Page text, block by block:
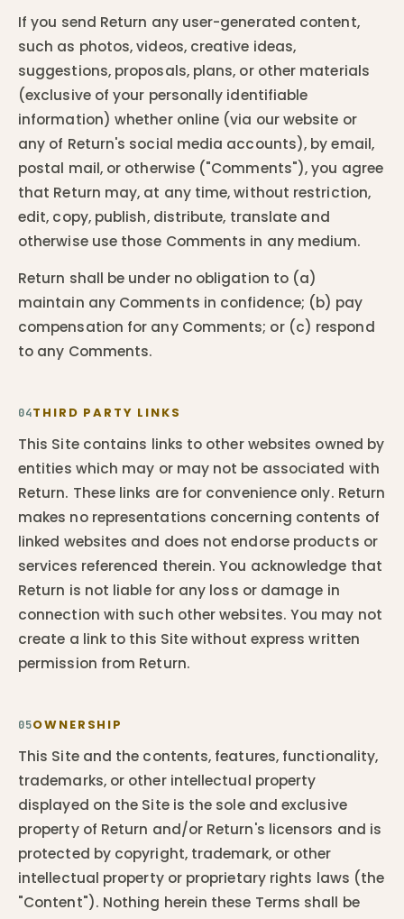
If you send Return any user-generated content,
such as photos, videos, creative ideas,
suggestions, proposals, plans, or other materials
(exclusive of your personally identifiable
information) whether online (via our website or
any of Return's social media accounts), by email,
postal mail, or otherwise ("Comments"), you agree
that Return may, at any time, without restriction,
edit, copy, publish, distribute, translate and
otherwise use those Comments in any medium.
Return shall be under no obligation to (a)
maintain any Comments in confidence; (b) pay
compensation for any Comments; or (c) respond
to any Comments.
04THIRD PARTY LINKS
This Site contains links to other websites owned by
entities which may or may not be associated with
Return. These links are for convenience only. Return
makes no representations concerning contents of
linked websites and does not endorse products or
services referenced therein. You acknowledge that
Return is not liable for any loss or damage in
connection with such other websites. You may not
create a link to this Site without express written
permission from Return.
05OWNERSHIP
This Site and the contents, features, functionality,
trademarks, or other intellectual property
displayed on the Site is the sole and exclusive
property of Return and/or Return's licensors and is
protected by copyright, trademark, or other
intellectual property or proprietary rights laws (the
"Content"). Nothing herein these Terms shall be